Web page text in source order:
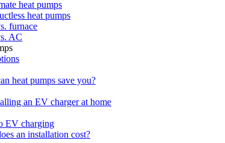
heat pumps
heat pumps
furnace
AC
heat pumps save you?
an EV charger at home
EV charging
an installation cost?